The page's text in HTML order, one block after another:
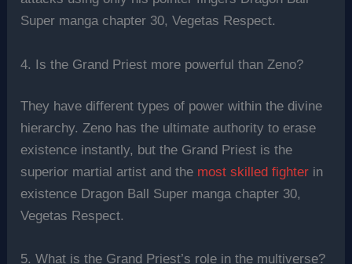
Super manga chapter 30, Vegetas Respect.
4. Is the Grand Priest more powerful than Zeno?
They have different types of power within the divine
hierarchy. Zeno has the ultimate authority to erase
existence instantly, but the Grand Priest is the
superior martial artist and the most skilled fighter in
existence Dragon Ball Super manga chapter 30,
Vegetas Respect.
5. What is the Grand Priest’s role in the multiverse?